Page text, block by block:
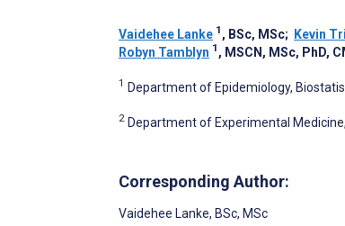
Vaidehee Lanke 1 , BSc, MSc; Kevin
Robyn Tamblyn 1 , MSCN, MSc, PhD,
1 Department of Epidemiology,
2 Department of Experimental
Corresponding Author:
Vaidehee Lanke, BSc, MSc